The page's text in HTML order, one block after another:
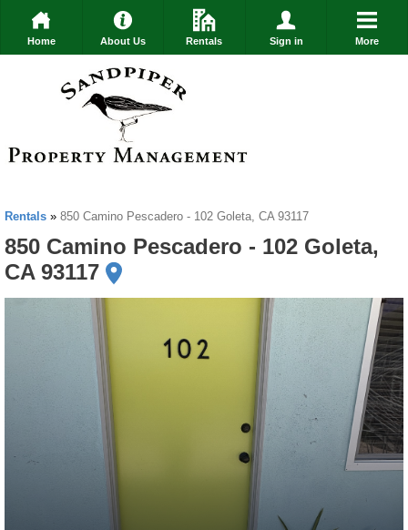
Home About Us Rentals Sign in More
Rentals » 850 Camino Pescadero - 102 Goleta, CA 93117
850 Camino Pescadero - 102 Goleta,
CA 93117